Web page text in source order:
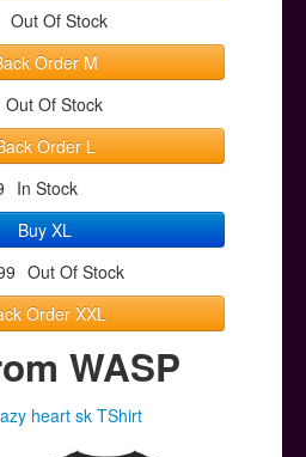
Out Of Stock
Order M
Out Of Stock
Order L
In Stock
Buy XL
Out Of Stock
Order XXL
WASP
heart sk TShirt